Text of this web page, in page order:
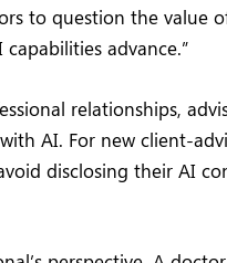
to question the value
advance.”
relationships,
AI. For new client-
disclosing their AI